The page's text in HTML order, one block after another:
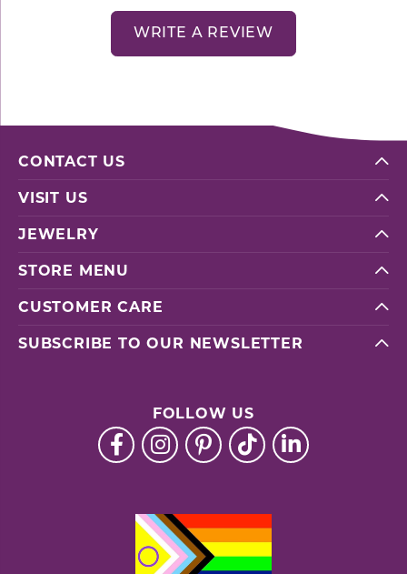
WRITE A REVIEW
CONTACT US
VISIT US
JEWELRY
STORE MENU
CUSTOMER CARE
SUBSCRIBE TO OUR NEWSLETTER
FOLLOW US